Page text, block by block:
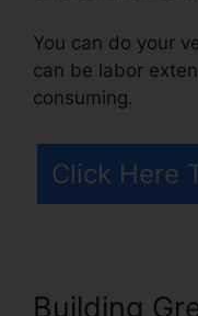
You can do your
can be labor
consuming.
Click Here
Building